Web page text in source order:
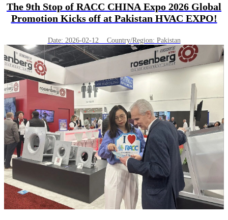
The 9th Stop of RACC CHINA Expo 2026 Global
Promotion Kicks off at Pakistan HVAC EXPO!
Date: 2026-02-12 Country/Region: Pakistan